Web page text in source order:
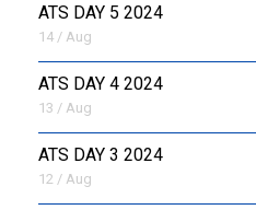
ATS DAY 5 2024
14 / Aug
ATS DAY 4 2024
13 / Aug
ATS DAY 3 2024
12 / Aug